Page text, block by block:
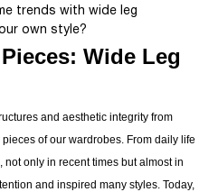
trends with wide leg
own style?
Wide Leg
and aesthetic integrity from
of our wardrobes. From daily life
only in recent times but almost in
and inspired many styles. Today,